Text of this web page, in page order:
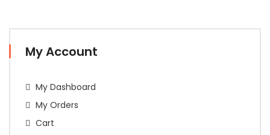
My Account
My Dashboard
My Orders
Cart